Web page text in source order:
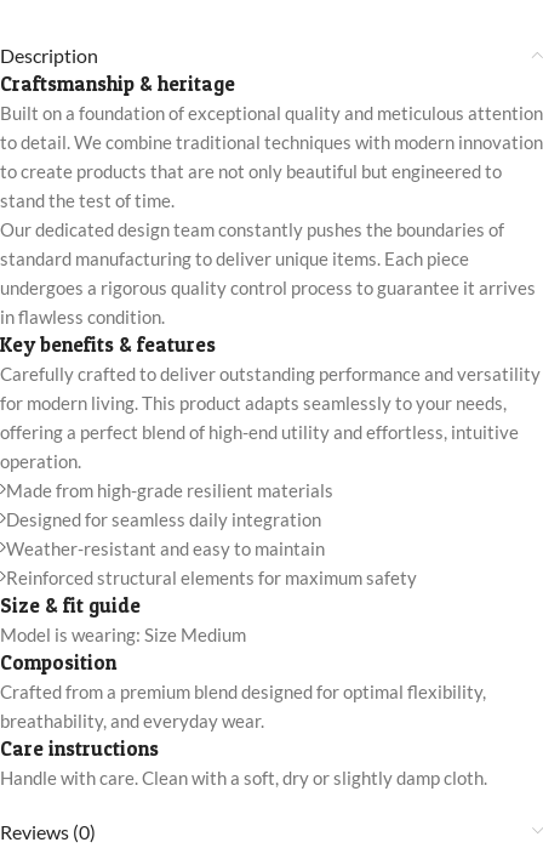
Description
Craftsmanship & heritage
Built on a foundation of exceptional quality and meticulous attention
to detail. We combine traditional techniques with modern innovation
to create products that are not only beautiful but engineered to
stand the test of time.
Our dedicated design team constantly pushes the boundaries of
standard manufacturing to deliver unique items. Each piece
undergoes a rigorous quality control process to guarantee it arrives
in flawless condition.
Key benefits & features
Carefully crafted to deliver outstanding performance and versatility
for modern living. This product adapts seamlessly to your needs,
offering a perfect blend of high-end utility and effortless, intuitive
operation.
Made from high-grade resilient materials
Designed for seamless daily integration
Weather-resistant and easy to maintain
Reinforced structural elements for maximum safety
Size & fit guide
Model is wearing: Size Medium
Composition
Crafted from a premium blend designed for optimal flexibility,
breathability, and everyday wear.
Care instructions
Handle with care. Clean with a soft, dry or slightly damp cloth.
Reviews (0)